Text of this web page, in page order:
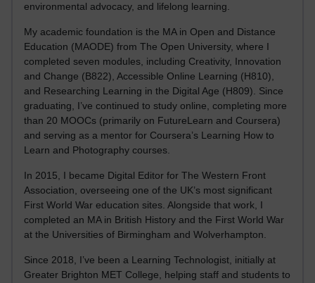
environmental advocacy, and lifelong learning.
My academic foundation is the MA in Open and Distance
Education (MAODE) from The Open University, where I
completed seven modules, including Creativity, Innovation
and Change (B822), Accessible Online Learning (H810),
and Researching Learning in the Digital Age (H809). Since
graduating, I’ve continued to study online, completing more
than 20 MOOCs (primarily on FutureLearn and Coursera)
and serving as a mentor for Coursera’s Learning How to
Learn and Photography courses.
In 2015, I became Digital Editor for The Western Front
Association, overseeing one of the UK’s most significant
First World War education sites. Alongside that work, I
completed an MA in British History and the First World War
at the Universities of Birmingham and Wolverhampton.
Since 2018, I’ve been a Learning Technologist, initially at
Greater Brighton MET College, helping staff and students to